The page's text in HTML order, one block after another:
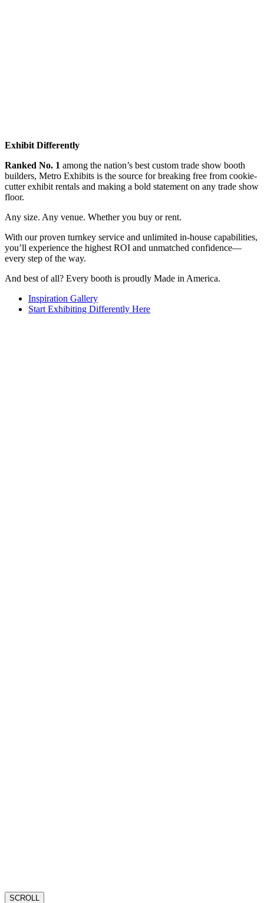
Exhibit Differently
Ranked No. 1 among the nation’s best custom trade show booth
builders, Metro Exhibits is the source for breaking free from cookie-
cutter exhibit rentals and making a bold statement on any trade show
floor.
Any size. Any venue. Whether you buy or rent.
With our proven turnkey service and unlimited in-house capabilities,
you’ll experience the highest ROI and unmatched confidence—
every step of the way.
And best of all? Every booth is proudly Made in America.
Inspiration Gallery
Start Exhibiting Differently Here
SCROLL